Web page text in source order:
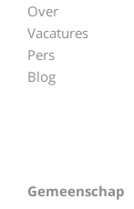
Over
Vacatures
Pers
Blog
Gemeenschap